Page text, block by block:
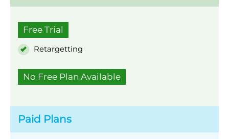
Free Trial
Retargetting
No Free Plan Available
Paid Plans